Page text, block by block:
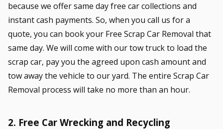
because we offer same day free car collections and
instant cash payments. So, when you call us for a
quote, you can book your Free Scrap Car Removal that
same day. We will come with our tow truck to load the
scrap car, pay you the agreed upon cash amount and
tow away the vehicle to our yard. The entire Scrap Car
Removal process will take no more than an hour.
2. Free Car Wrecking and Recycling